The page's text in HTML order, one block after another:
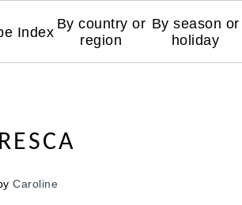
Index
By country or
region
By season or
holiday
Caroline